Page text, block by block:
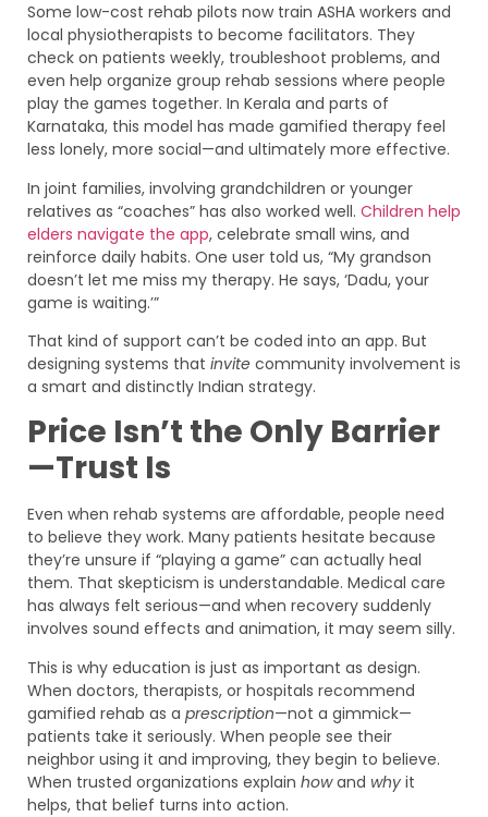
Some low-cost rehab pilots now train ASHA workers and
local physiotherapists to become facilitators. They
check on patients weekly, troubleshoot problems, and
even help organize group rehab sessions where people
play the games together. In Kerala and parts of
Karnataka, this model has made gamified therapy feel
less lonely, more social—and ultimately more effective.
In joint families, involving grandchildren or younger
relatives as “coaches” has also worked well. Children help
elders navigate the app, celebrate small wins, and
reinforce daily habits. One user told us, “My grandson
doesn’t let me miss my therapy. He says, ‘Dadu, your
game is waiting.’”
That kind of support can’t be coded into an app. But
designing systems that invite community involvement is
a smart and distinctly Indian strategy.
Price Isn’t the Only Barrier
—Trust Is
Even when rehab systems are affordable, people need
to believe they work. Many patients hesitate because
they’re unsure if “playing a game” can actually heal
them. That skepticism is understandable. Medical care
has always felt serious—and when recovery suddenly
involves sound effects and animation, it may seem silly.
This is why education is just as important as design.
When doctors, therapists, or hospitals recommend
gamified rehab as a prescription—not a gimmick—
patients take it seriously. When people see their
neighbor using it and improving, they begin to believe.
When trusted organizations explain howand why it
helps, that belief turns into action.